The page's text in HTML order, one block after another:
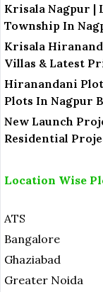
Krisala Nagpur |
Township In
Krisala
Villas & Latest
Hiranandani
Plots In Nagpur
New Launch
Residential
Location Wise
ATS
Bangalore
Ghaziabad
Greater Noida